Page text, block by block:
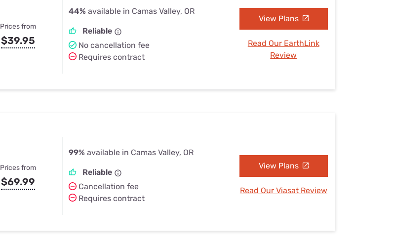
Prices from
$39.95
44% available in Camas Valley, OR
Reliable
No cancellation fee
Requires contract
View Plans
Read Our EarthLink
Review
Prices from
$69.99
99% available in Camas Valley, OR
Reliable
Cancellation fee
Requires contract
View Plans
Read Our Viasat Review